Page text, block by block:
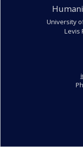
University
Levis